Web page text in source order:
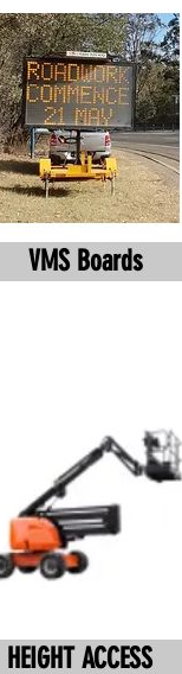
VMS Boards
HEIGHT ACCESS